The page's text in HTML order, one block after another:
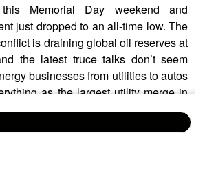
Memorial Day weekend and
just dropped to an all-time low. The
is draining global oil reserves at
the latest truce talks don’t seem
businesses from utilities to autos
as the largest utility merge in
Dominion, could reshape electricity
Eastern Seaboard and Ford gets